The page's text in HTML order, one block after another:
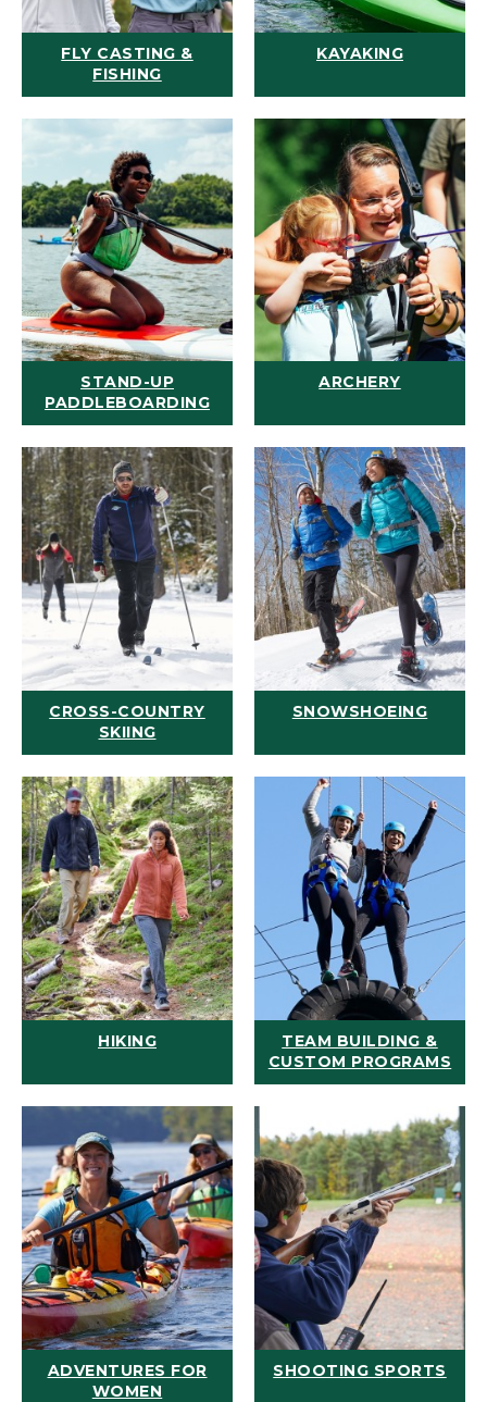
FLY CASTING &
FISHING
KAYAKING
STAND-UP
PADDLEBOARDING
ARCHERY
CROSS-COUNTRY
SKIING
SNOWSHOEING
HIKING
TEAM BUILDING &
CUSTOM PROGRAMS
ADVENTURES FOR
WOMEN
SHOOTING SPORTS